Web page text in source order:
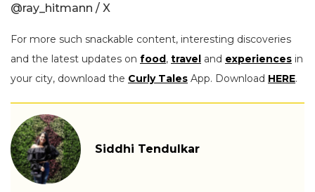
@ray_hitmann / X
For more such snackable content, interesting discoveries
and the latest updates on food, travel and experiences in
your city, download the Curly Tales App. Download HERE.
Siddhi Tendulkar